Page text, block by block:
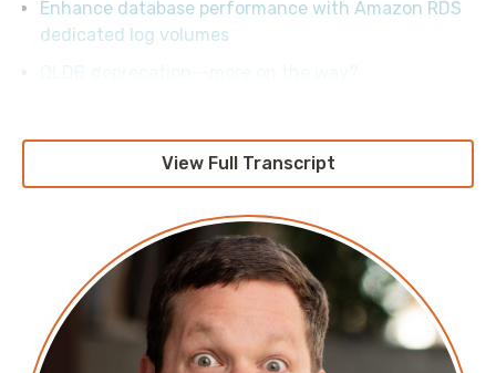
Enhance database performance with Amazon RDS
dedicated log volumes
View Full Transcript